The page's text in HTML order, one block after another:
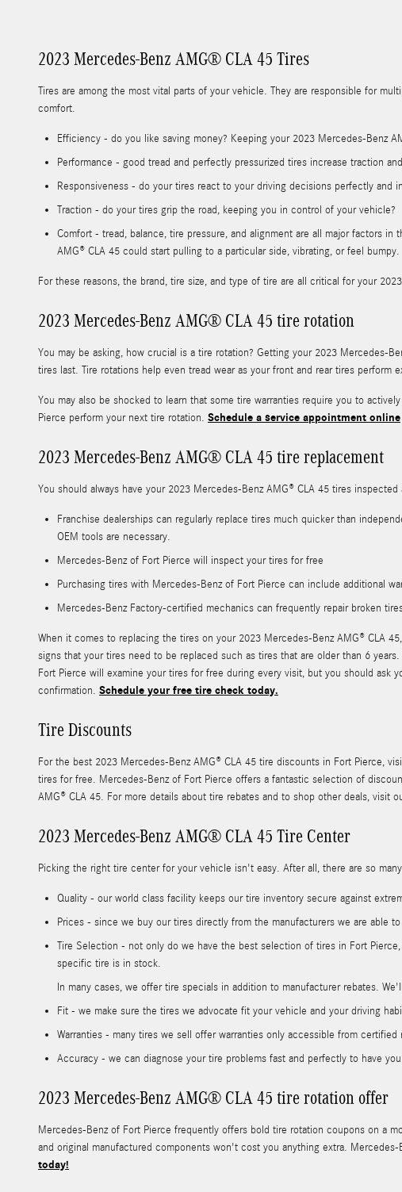
2023 Mercedes-Benz AMG® CLA 45 Tires
Tires are among the most vital parts of your vehicle. They are responsible for
comfort.
Efficiency - do you like saving money? Keeping your 2023 Mercedes-Benz
Performance - good tread and perfectly pressurized tires increase traction
Responsiveness - do your tires react to your driving decisions perfectly and
Traction - do your tires grip the road, keeping you in control of your vehicle?
Comfort - tread, balance, tire pressure, and alignment are all major factors
AMG® CLA 45 could start pulling to a particular side, vibrating, or feel bumpy.
For these reasons, the brand, tire size, and type of tire are all critical for your
2023 Mercedes-Benz AMG® CLA 45 tire rotation
You may be asking, how crucial is a tire rotation? Getting your 2023 Mercedes-
tires last. Tire rotations help even tread wear as your front and rear tires
You may also be shocked to learn that some tire warranties require you to
Pierce perform your next tire rotation. Schedule a service appointment online
2023 Mercedes-Benz AMG® CLA 45 tire replacement
You should always have your 2023 Mercedes-Benz AMG® CLA 45 tires
Franchise dealerships can regularly replace tires much quicker than
OEM tools are necessary.
Mercedes-Benz of Fort Pierce will inspect your tires for free
Purchasing tires with Mercedes-Benz of Fort Pierce can include additional
Mercedes-Benz Factory-certified mechanics can frequently repair broken
When it comes to replacing the tires on your 2023 Mercedes-Benz AMG® CLA
signs that your tires need to be replaced such as tires that are older than 6
Fort Pierce will examine your tires for free during every visit, but you should ask
confirmation. Schedule your free tire check today.
Tire Discounts
For the best 2023 Mercedes-Benz AMG® CLA 45 tire discounts in Fort Pierce,
tires for free. Mercedes-Benz of Fort Pierce offers a fantastic selection of
AMG® CLA 45. For more details about tire rebates and to shop other deals, visit
2023 Mercedes-Benz AMG® CLA 45 Tire Center
Picking the right tire center for your vehicle isn't easy. After all, there are so
Quality - our world class facility keeps our tire inventory secure against
Prices - since we buy our tires directly from the manufacturers we are able
Tire Selection - not only do we have the best selection of tires in Fort
specific tire is in stock.
In many cases, we offer tire specials in addition to manufacturer rebates.
Fit - we make sure the tires we advocate fit your vehicle and your driving
Warranties - many tires we sell offer warranties only accessible from certified
Accuracy - we can diagnose your tire problems fast and perfectly to have
2023 Mercedes-Benz AMG® CLA 45 tire rotation offer
Mercedes-Benz of Fort Pierce frequently offers bold tire rotation coupons on a
and original manufactured components won't cost you anything extra.
today!